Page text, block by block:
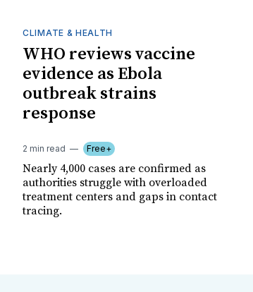
CLIMATE & HEALTH
WHO reviews vaccine
evidence as Ebola
outbreak strains
response
2 min read Free+
Nearly 4,000 cases are confirmed as
authorities struggle with overloaded
treatment centers and gaps in contact
tracing.